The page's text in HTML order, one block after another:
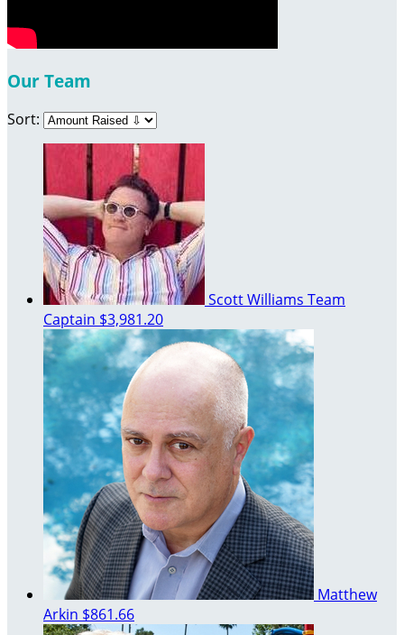
Our Team
Sort:
Scott Williams Team
Captain $3,981.20
Matthew
Arkin $861.66